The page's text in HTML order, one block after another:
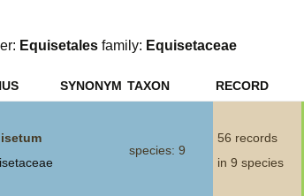
Equisetales family: Equisetaceae
SYNONYM TAXON RECORD
species: 9
56 records
in 9 species